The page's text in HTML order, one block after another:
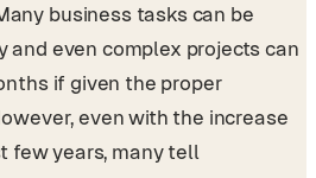
business tasks can be
and even complex projects can
if given the proper
even with the increase
few years, many tell